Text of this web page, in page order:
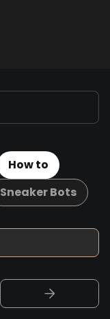
How to
Sneaker Bots